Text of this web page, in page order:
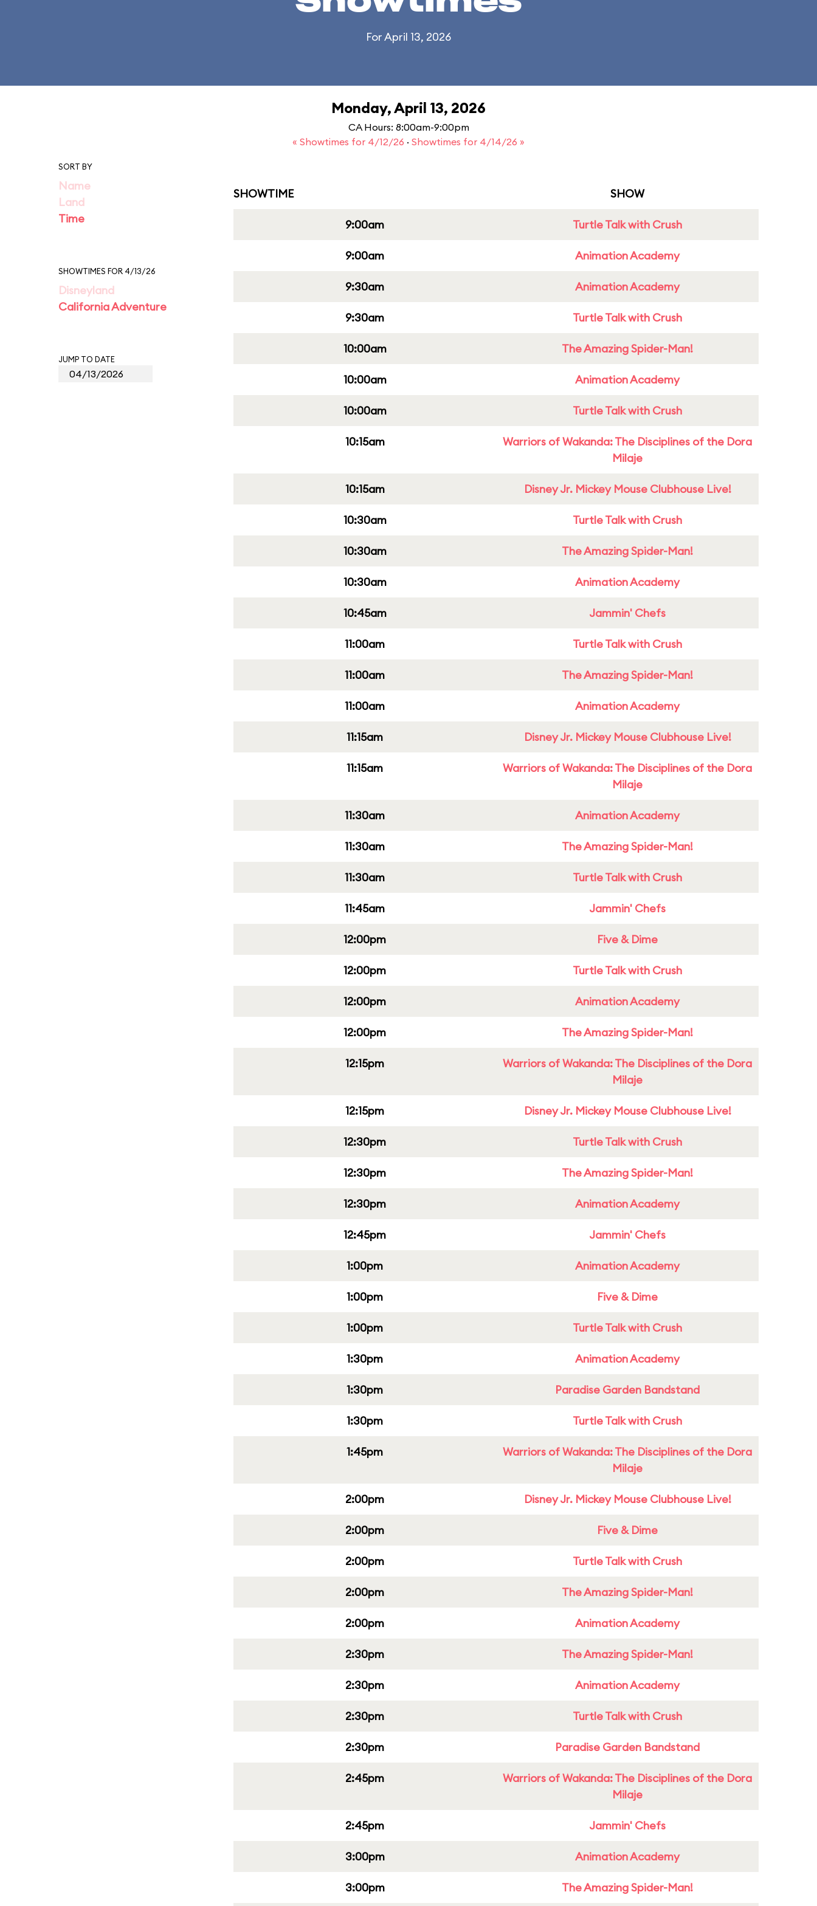
For April 13, 2026
Monday, April 13, 2026
CA Hours: 8:00am-9:00pm
« Showtimes for 4/12/26 · Showtimes for 4/14/26 »
SORT BY
Name
Land
Time
SHOWTIMES FOR 4/13/26
Disneyland
California Adventure
JUMP TO DATE
SHOWTIME SHOW
9:00am Turtle Talk with Crush
9:00am Animation Academy
9:30am Animation Academy
9:30am Turtle Talk with Crush
10:00am The Amazing Spider-Man!
10:00am Animation Academy
10:00am Turtle Talk with Crush
10:15am
Warriors of Wakanda: The Disciplines of the Dora
Milaje
10:15am Disney Jr. Mickey Mouse Clubhouse Live!
10:30am Turtle Talk with Crush
10:30am The Amazing Spider-Man!
10:30am Animation Academy
10:45am Jammin' Chefs
11:00am Turtle Talk with Crush
11:00am The Amazing Spider-Man!
11:00am Animation Academy
11:15am Disney Jr. Mickey Mouse Clubhouse Live!
11:15am
Warriors of Wakanda: The Disciplines of the Dora
Milaje
11:30am Animation Academy
11:30am The Amazing Spider-Man!
11:30am Turtle Talk with Crush
11:45am Jammin' Chefs
12:00pm Five & Dime
12:00pm Turtle Talk with Crush
12:00pm Animation Academy
12:00pm The Amazing Spider-Man!
12:15pm
Warriors of Wakanda: The Disciplines of the Dora
Milaje
12:15pm Disney Jr. Mickey Mouse Clubhouse Live!
12:30pm Turtle Talk with Crush
12:30pm The Amazing Spider-Man!
12:30pm Animation Academy
12:45pm Jammin' Chefs
1:00pm Animation Academy
1:00pm Five & Dime
1:00pm Turtle Talk with Crush
1:30pm Animation Academy
1:30pm Paradise Garden Bandstand
1:30pm Turtle Talk with Crush
1:45pm
Warriors of Wakanda: The Disciplines of the Dora
Milaje
2:00pm Disney Jr. Mickey Mouse Clubhouse Live!
2:00pm Five & Dime
2:00pm Turtle Talk with Crush
2:00pm The Amazing Spider-Man!
2:00pm Animation Academy
2:30pm The Amazing Spider-Man!
2:30pm Animation Academy
2:30pm Turtle Talk with Crush
2:30pm Paradise Garden Bandstand
2:45pm
Warriors of Wakanda: The Disciplines of the Dora
Milaje
2:45pm Jammin' Chefs
3:00pm Animation Academy
3:00pm The Amazing Spider-Man!